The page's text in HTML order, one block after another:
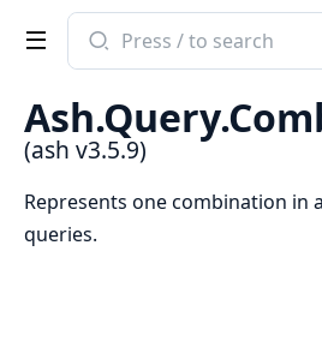
Search
documentation
ash
(ash v3.5.9)
Represents one combination in
queries.